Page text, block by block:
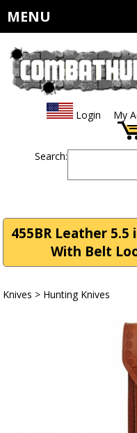
MENU
Login My
Search:
455BR Leather
With Belt
Knives > Hunting Knives